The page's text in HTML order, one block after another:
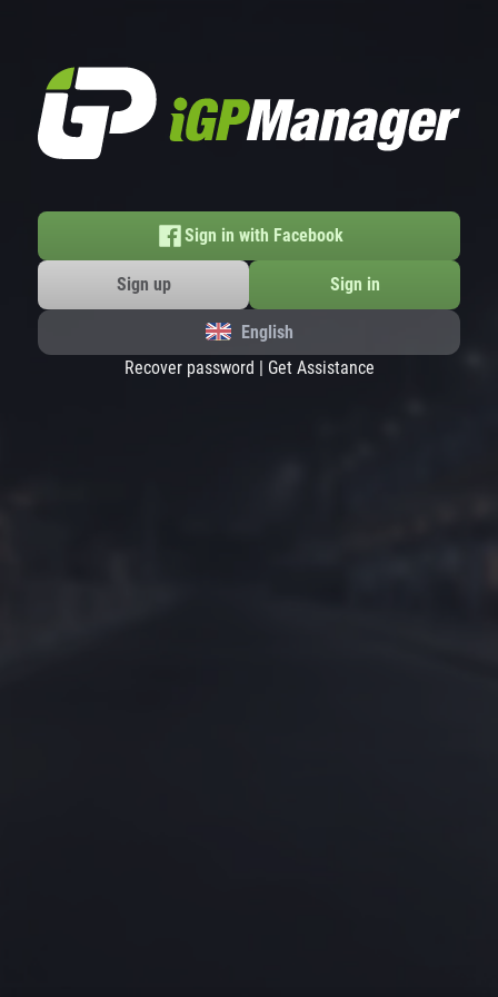
Sign in with Facebook
Sign up Sign in
English
Recover password | Get Assistance